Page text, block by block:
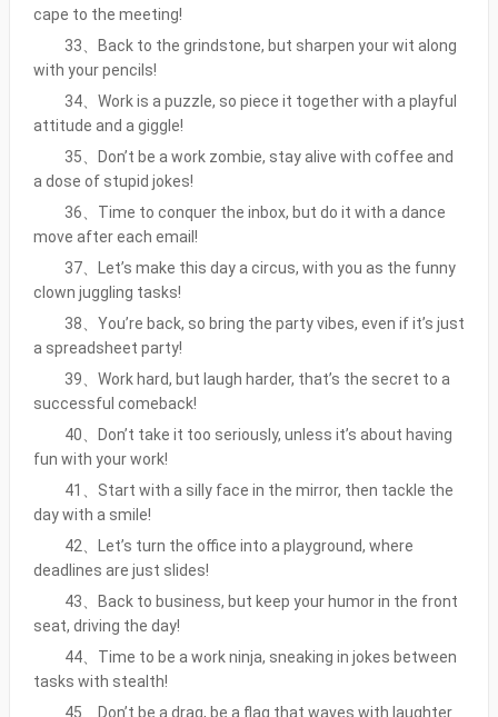
cape to the meeting!
33、Back to the grindstone, but sharpen your wit along
with your pencils!
34、Work is a puzzle, so piece it together with a playful
attitude and a giggle!
35、Don’t be a work zombie, stay alive with coffee and
a dose of stupid jokes!
36、Time to conquer the inbox, but do it with a dance
move after each email!
37、Let’s make this day a circus, with you as the funny
clown juggling tasks!
38、You’re back, so bring the party vibes, even if it’s just
a spreadsheet party!
39、Work hard, but laugh harder, that’s the secret to a
successful comeback!
40、Don’t take it too seriously, unless it’s about having
fun with your work!
41、Start with a silly face in the mirror, then tackle the
day with a smile!
42、Let’s turn the office into a playground, where
deadlines are just slides!
43、Back to business, but keep your humor in the front
seat, driving the day!
44、Time to be a work ninja, sneaking in jokes between
tasks with stealth!
45、Don’t be a drag, be a flag that waves with laughter